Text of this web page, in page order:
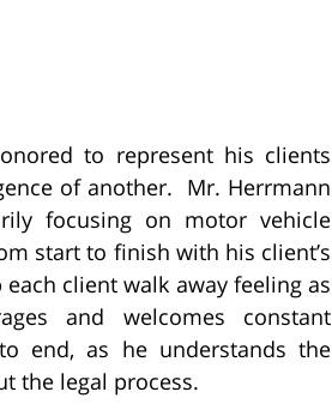
to represent his clients
of another. Mr. Herrmann
focusing on motor vehicle
start to finish with his client’s
client walk away feeling as
and welcomes constant
end, as he understands the
the legal process.